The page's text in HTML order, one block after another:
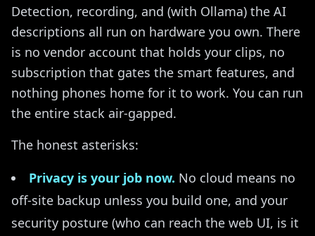
Detection, recording, and (with Ollama) the AI
descriptions all run on hardware you own. There
is no vendor account that holds your clips, no
subscription that gates the smart features, and
nothing phones home for it to work. You can run
the entire stack air-gapped.
The honest asterisks:
Privacy is your job now. No cloud means no
off-site backup unless you build one, and your
security posture (who can reach the web UI, is it